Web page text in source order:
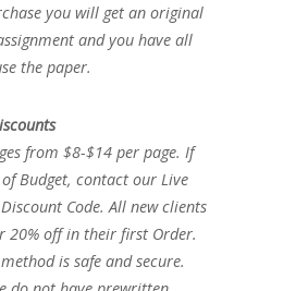
you will get an original
and you have all
the paper.
from $8-$14 per page. If
Budget, contact our Live
Code. All new clients
20% off in their first Order.
is safe and secure.